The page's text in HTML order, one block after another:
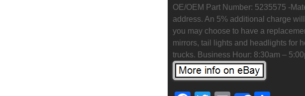
OE/OEM Part Number: 5235575 -
address. An 5% additional charge
you may choose to have a
mirrors, tail lights and headlights for
trucks. Business Hour: 8:30am –